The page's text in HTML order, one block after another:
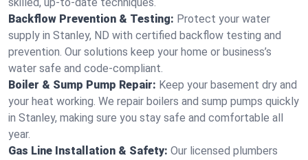
Backflow Prevention & Testing: Protect your water
supply in Stanley, ND with certified backflow testing and
prevention. Our solutions keep your home or business’s
water safe and code-compliant.
Boiler & Sump Pump Repair: Keep your basement dry and
your heat working. We repair boilers and sump pumps quickly
in Stanley, making sure you stay safe and comfortable all
year.
Gas Line Installation & Safety: Our licensed plumbers